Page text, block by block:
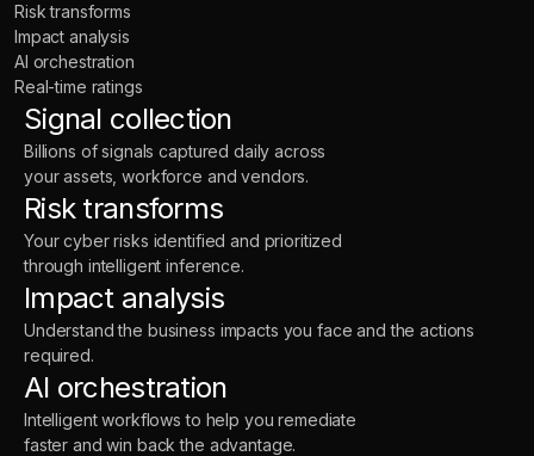
Risk transforms
Impact analysis
AI orchestration
Real-time ratings
Signal collection
Billions of signals captured daily across
your assets, workforce and vendors.
Risk transforms
Your cyber risks identified and prioritized
through intelligent inference.
Impact analysis
Understand the business impacts you face and the actions
required.
AI orchestration
Intelligent workflows to help you remediate
faster and win back the advantage.